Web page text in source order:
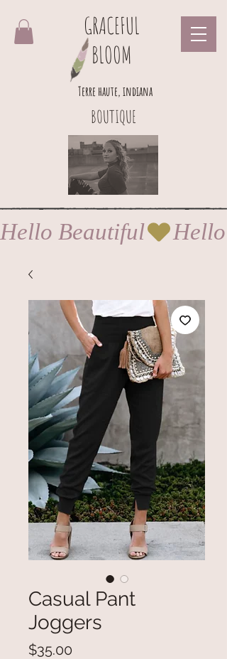
GRACEFUL
BLOOM
BOUTIQUE
Terre haute, indiana
Hello Beautiful
Casual Pant
Joggers
$35.00